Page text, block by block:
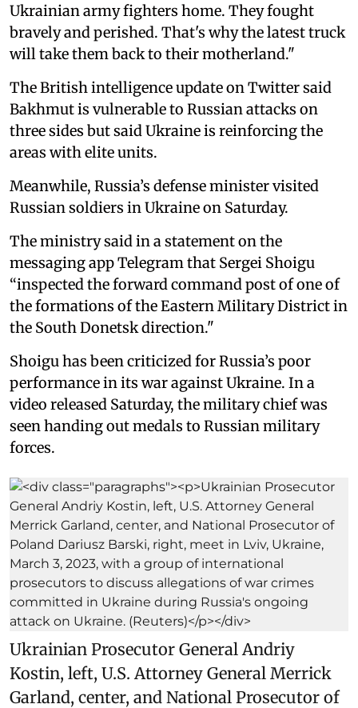
Ukrainian army fighters home. They fought
bravely and perished. That's why the latest truck
will take them back to their motherland."
The British intelligence update on Twitter said
Bakhmut is vulnerable to Russian attacks on
three sides but said Ukraine is reinforcing the
areas with elite units.
Meanwhile, Russia’s defense minister visited
Russian soldiers in Ukraine on Saturday.
The ministry said in a statement on the
messaging app Telegram that Sergei Shoigu
“inspected the forward command post of one of
the formations of the Eastern Military District in
the South Donetsk direction."
Shoigu has been criticized for Russia’s poor
performance in its war against Ukraine. In a
video released Saturday, the military chief was
seen handing out medals to Russian military
forces.
Ukrainian Prosecutor General Andriy
Kostin, left, U.S. Attorney General Merrick
Garland, center, and National Prosecutor of